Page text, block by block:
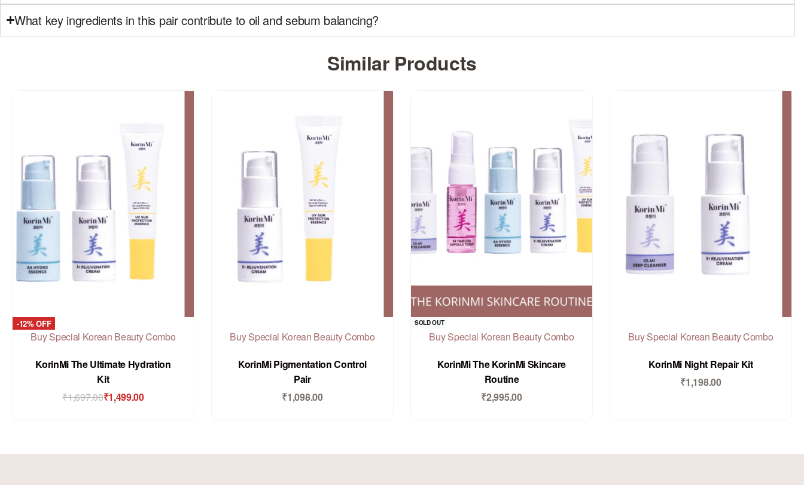
What key ingredients in this pair contribute to oil and sebum balancing?
Similar Products
-12% OFF
Buy Special Korean Beauty Combo
KorinMi The Ultimate Hydration
Kit
₹1,697.00₹1,499.00
Buy Special Korean Beauty Combo
KorinMi Pigmentation Control
Pair
₹1,098.00
SOLD OUT
Buy Special Korean Beauty Combo
KorinMi The KorinMi Skincare
Routine
₹2,995.00
Buy Special Korean Beauty Combo
KorinMi Night Repair Kit
₹1,198.00